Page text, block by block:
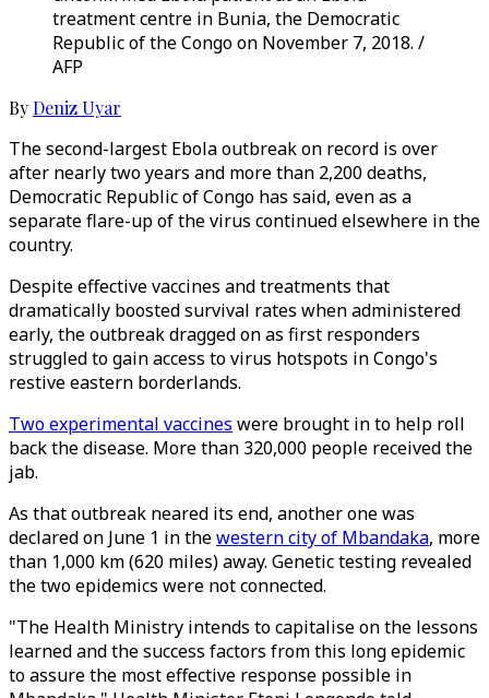
treatment centre in Bunia, the Democratic
Republic of the Congo on November 7, 2018. /
AFP
ByDeniz Uyar
The second-largest Ebola outbreak on record is over
after nearly two years and more than 2,200 deaths,
Democratic Republic of Congo has said, even as a
separate flare-up of the virus continued elsewhere in the
country.
Despite effective vaccines and treatments that
dramatically boosted survival rates when administered
early, the outbreak dragged on as first responders
struggled to gain access to virus hotspots in Congo's
restive eastern borderlands.
Two experimental vaccines were brought in to help roll
back the disease. More than 320,000 people received the
jab.
As that outbreak neared its end, another one was
declared on June 1 in thewestern city of Mbandaka, more
than 1,000 km (620 miles) away. Genetic testing revealed
the two epidemics were not connected.
"The Health Ministry intends to capitalise on the lessons
learned and the success factors from this long epidemic
to assure the most effective response possible in